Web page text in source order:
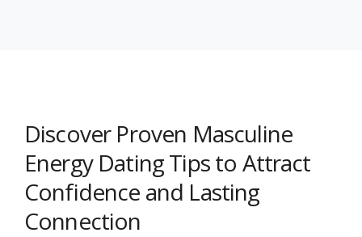
Discover Proven Masculine
Energy Dating Tips to Attract
Confidence and Lasting
Connection